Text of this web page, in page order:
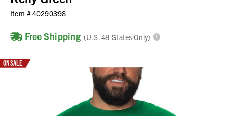
Item #40290398
Free Shipping (U.S. 48-States Only)
ON SALE